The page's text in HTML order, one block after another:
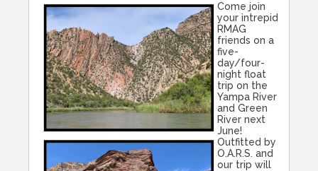
Come join
your intrepid
RMAG
friends on a
five-
day/four-
night float
trip on the
Yampa River
and Green
River next
June!
Outfitted by
O.A.R.S. and
our trip will